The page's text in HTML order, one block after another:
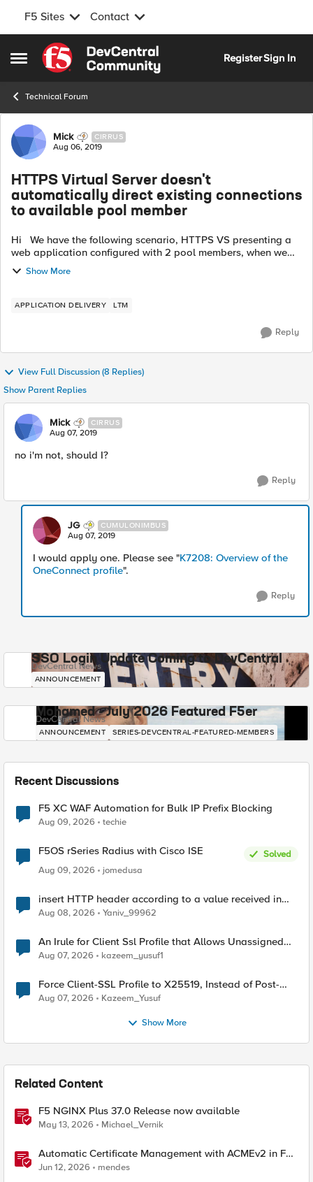
F5 Sites Contact
Open Side Menu
Skip to content
RegisterSign In
Technical Forum
Forum Discussion
Mick CIRRUS
Aug 06, 2019
HTTPS Virtual Server doesn't
automatically direct existing connections
to available pool member
Hi We have the following scenario, HTTPS VS presenting a
web application configured with 2 pool members, when we
are logged into the application and when we test a failover
by shutting a web se...
Show More
APPLICATION DELIVERY LTM
Reply
View Full Discussion (8 Replies)
Show Parent Replies
Mick CIRRUS
Aug 07, 2019
no i'm not, should I?
Reply
JG CUMULONIMBUS
Aug 07, 2019
I would apply one. Please see "K7208: Overview of the
OneConnect profile".
Reply
SSO Login Update Coming to DevCentral
DevCentral News
ANNOUNCEMENT
Mohamed - July 2026 Featured F5er
DevCentral News
ANNOUNCEMENT SERIES-DEVCENTRAL-FEATURED-MEMBERS
Recent Discussions
F5 XC WAF Automation for Bulk IP Prefix Blocking
Aug 09, 2026 techie
F5OS rSeries Radius with Cisco ISE
Solved
Aug 09, 2026
jomedusa
insert HTTP header according to a value received in
Radius accounting
Aug 08, 2026 Yaniv_99962
An Irule for Client Ssl Profile that Allows Unassigned
TLS Extension Values (17516)
Aug 07, 2026 kazeem_yusuf1
Force Client-SSL Profile to X25519, Instead of Post-
Quantum Cryptography
Aug 07, 2026 Kazeem_Yusuf
Show More
Related Content
F5 NGINX Plus 37.0 Release now available
May 13, 2026 Michael_Vernik
Automatic Certificate Management with ACMEv2 in F5
BIG-IP
Jun 12, 2026 mendes